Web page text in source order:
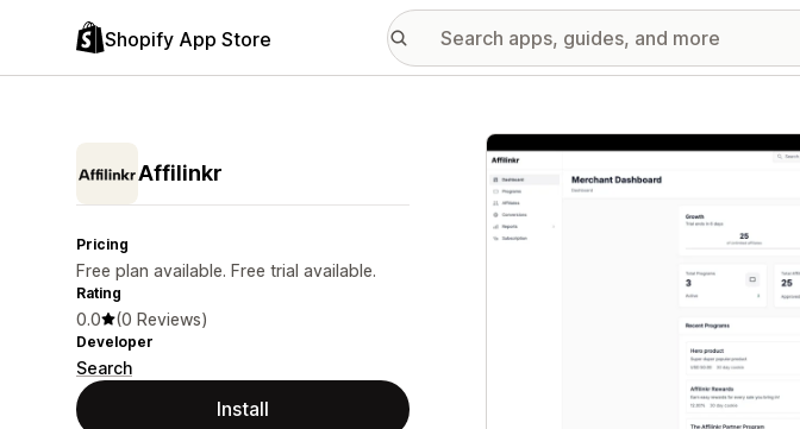
Shopify App Store
Affilinkr
Pricing
Free plan available. Free trial available.
Rating
0.0 (0 Reviews)
Developer
Search
Install
Featured images gallery